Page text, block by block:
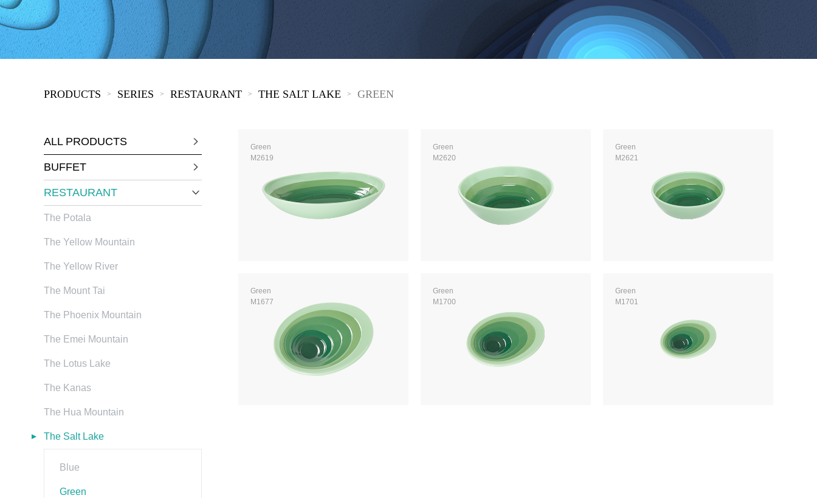
COVID-19
MOOMIN
The Great Wall
The Po Lake
PRODUCTS > SERIES > RESTAURANT > THE SALT LAKE > GREEN
ALL PRODUCTS
BUFFET
RESTAURANT
The Potala
The Yellow Mountain
The Yellow River
The Mount Tai
The Phoenix Mountain
The Emei Mountain
The Lotus Lake
The Kanas
The Hua Mountain
The Salt Lake
Blue
Green
Green
M2619
Green
M2620
Green
M2621
Green
M1677
Green
M1700
Green
M1701